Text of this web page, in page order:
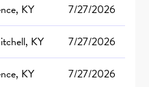
KY
7/27/2026
KY
7/27/2026
KY
7/27/2026